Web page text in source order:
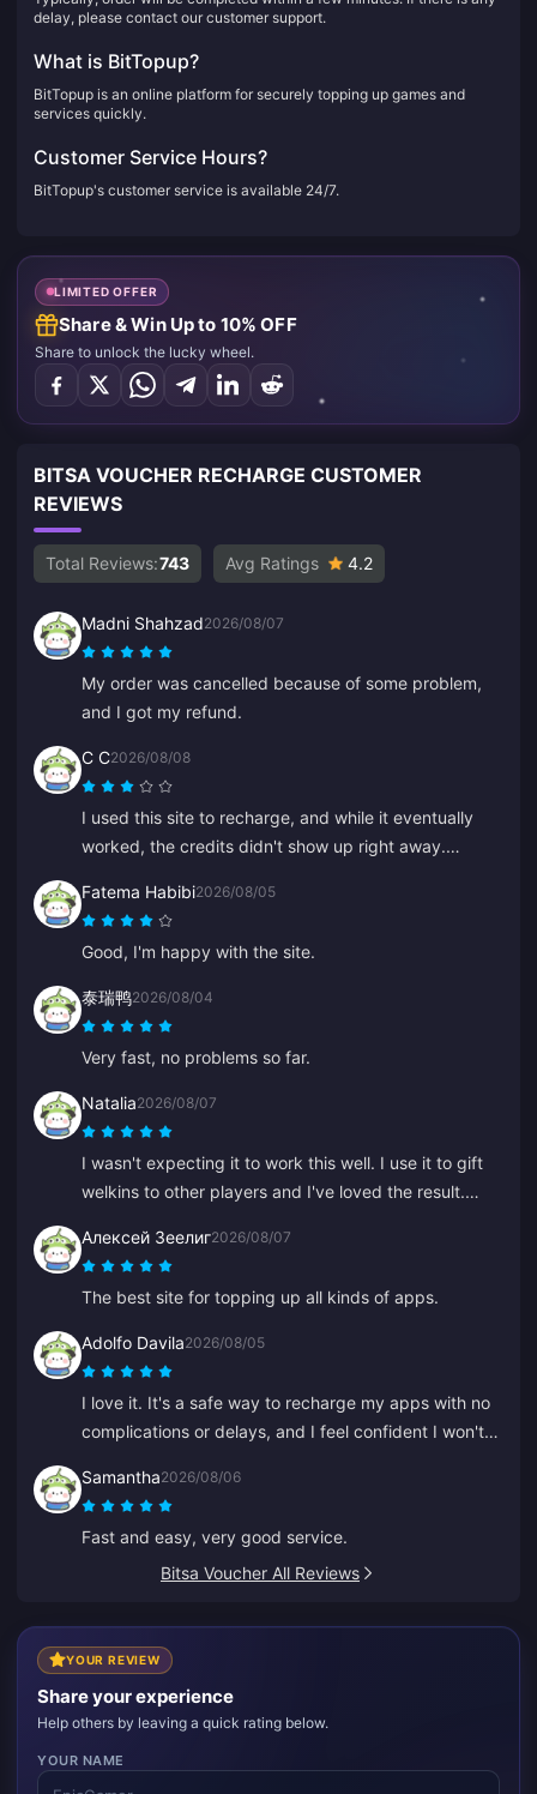
delay, please contact our customer support.
What is BitTopup?
BitTopup is an online platform for securely topping up games and
services quickly.
Customer Service Hours?
BitTopup's customer service is available 24/7.
LIMITED OFFER
Share & Win Up to 10% OFF
Share to unlock the lucky wheel.
BITSA VOUCHER RECHARGE CUSTOMER
REVIEWS
Total Reviews:743 Avg Ratings 4.2
Madni Shahzad2026/08/07
My order was cancelled because of some problem,
and I got my refund.
C C2026/08/08
I used this site to recharge, and while it eventually
worked, the credits didn't show up right away.
which made me anxious, but eventually the recharge
went through. It would be much better if support
responded faster.
Fatema Habibi2026/08/05
Good, I'm happy with the site.
泰瑞鸭2026/08/04
Very fast, no problems so far.
Natalia2026/08/07
I wasn't expecting it to work this well. I use it to gift
welkins to other players and I've loved the result.
anything to anyone, this is a great platform.
Алексей Зеелиг2026/08/07
The best site for topping up all kinds of apps.
Adolfo Davila2026/08/05
I love it. It's a safe way to recharge my apps with no
complications or delays, and I feel confident I won't
Samantha2026/08/06
Fast and easy, very good service.
Bitsa Voucher All Reviews
YOUR REVIEW
Share your experience
Help others by leaving a quick rating below.
YOUR NAME